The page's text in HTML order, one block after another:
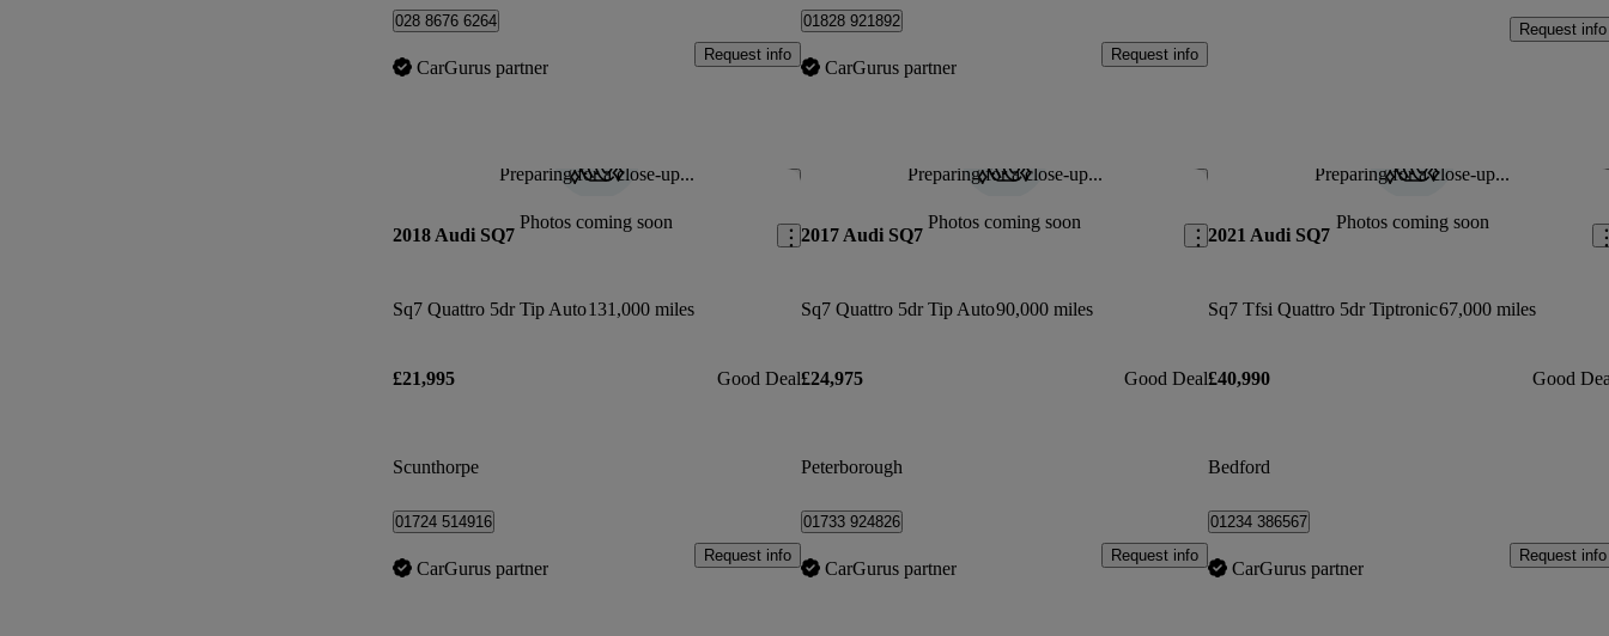
028 8676 6264
CarGurus partner
Request info
01828 921892
CarGurus partner
Request info
Request info
Preparing for a close-up...
Photos coming soon
Save this listing
2018 Audi SQ7
Sq7 Quattro 5dr Tip Auto131,000 miles
£21,995 Good Deal
Scunthorpe
01724 514916
CarGurus partner
Request info
Preparing for a close-up...
Photos coming soon
Save this listing
2017 Audi SQ7
Sq7 Quattro 5dr Tip Auto90,000 miles
£24,975 Good Deal
Peterborough
01733 924826
CarGurus partner
Request info
Preparing for a close-up...
Photos coming soon
2021 Audi SQ7
Sq7 Tfsi Quattro 5dr Tiptronic67,000 miles
£40,990 Good
Bedford
01234 386567
CarGurus partner
Request info